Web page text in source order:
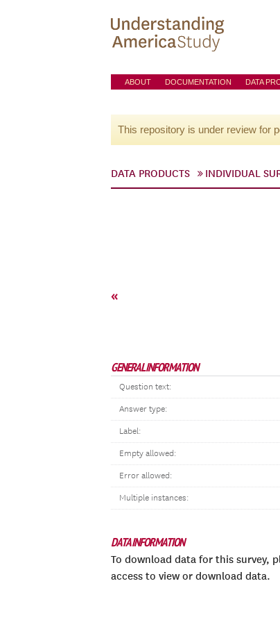
ABOUT DOCUMENTATION DATA
This repository is under review for
DATA PRODUCTS INDIVIDUAL
«
GENERAL INFORMATION
Question text:
Answer type:
Label:
Empty allowed:
Error allowed:
Multiple instances:
DATA INFORMATION
To download data for this survey,
access to view or download data.